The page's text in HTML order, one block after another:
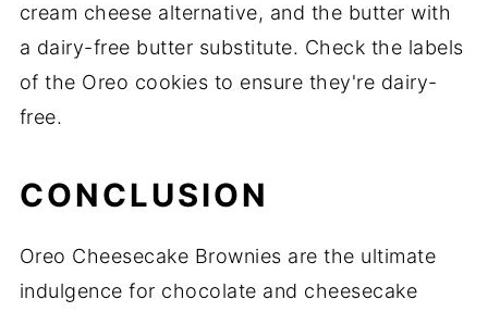
cream cheese alternative, and the butter with
a dairy-free butter substitute. Check the labels
of the Oreo cookies to ensure they're dairy-
free.
CONCLUSION
Oreo Cheesecake Brownies are the ultimate
indulgence for chocolate and cheesecake